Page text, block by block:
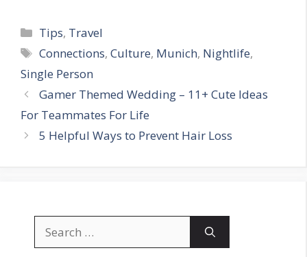
Categories
Tips, Travel
Tags
Connections,Culture, Munich, Nightlife,
Single Person
Gamer Themed Wedding – 11+ Cute Ideas
For Teammates For Life
5 Helpful Ways to Prevent Hair Loss
for: